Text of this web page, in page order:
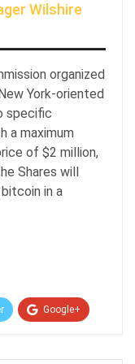
Wilshire
organized
York-oriented
specific
a maximum
of $2 million,
Shares will
in a
Google+